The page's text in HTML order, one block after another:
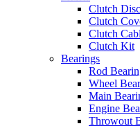
Clutch Disc
Clutch
Clutch
Clutch Kit
Bearings
Rod
Wheel
Main
Engine
Throwout